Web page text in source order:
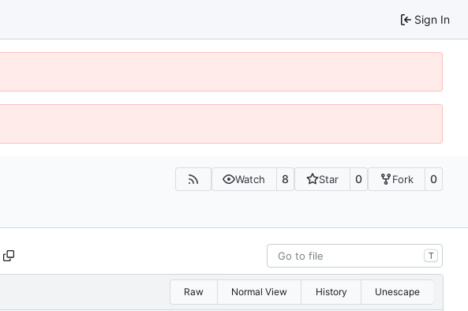
Sign In
Watch 8 Star 0 Fork 0
T
Raw Normal View History Unescape